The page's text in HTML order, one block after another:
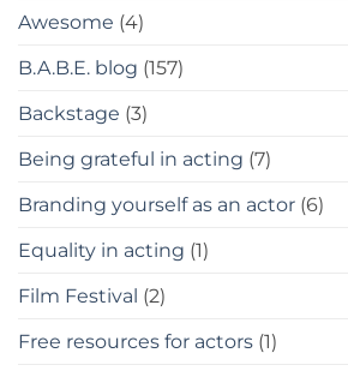
Awesome (4)
B.A.B.E. blog (157)
Backstage (3)
Being grateful in acting (7)
Branding yourself as an actor (6)
Equality in acting (1)
Film Festival (2)
Free resources for actors (1)